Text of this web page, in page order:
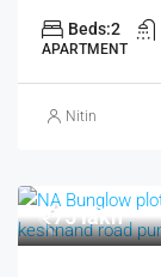
Beds:2
APARTMENT
Nitin
₹75 lakh